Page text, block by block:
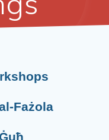
Fażola